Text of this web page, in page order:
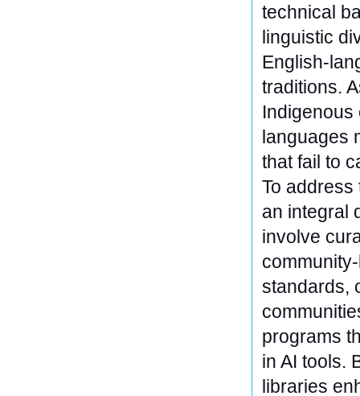
technical
linguistic
English-
traditions.
languages
that fail to
To
an integral
involve
standards,
programs
in AI tools.
libraries